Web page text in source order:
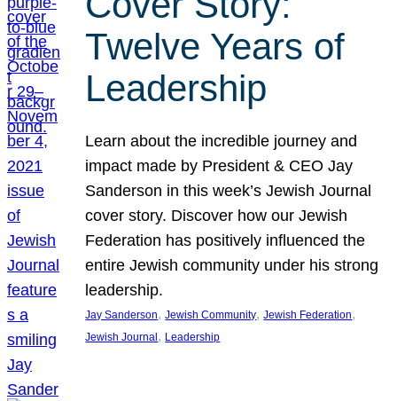
Twelve Years of
Leadership
Learn about the incredible journey and
impact made by President & CEO Jay
Sanderson in this week’s Jewish Journal
cover story. Discover how our Jewish
Federation has positively influenced the
entire Jewish community under his strong
leadership.
Jay Sanderson, Jewish Community, Jewish Federation
Jewish Journal , Leadership